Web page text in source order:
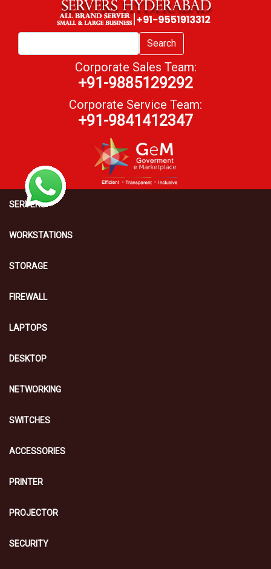
Search
Corporate Sales Team:
+91-9885129292
Corporate Service Team:
+91-9841412347
SERVERS
WORKSTATIONS
STORAGE
FIREWALL
LAPTOPS
DESKTOP
NETWORKING
SWITCHES
ACCESSORIES
PRINTER
PROJECTOR
SECURITY